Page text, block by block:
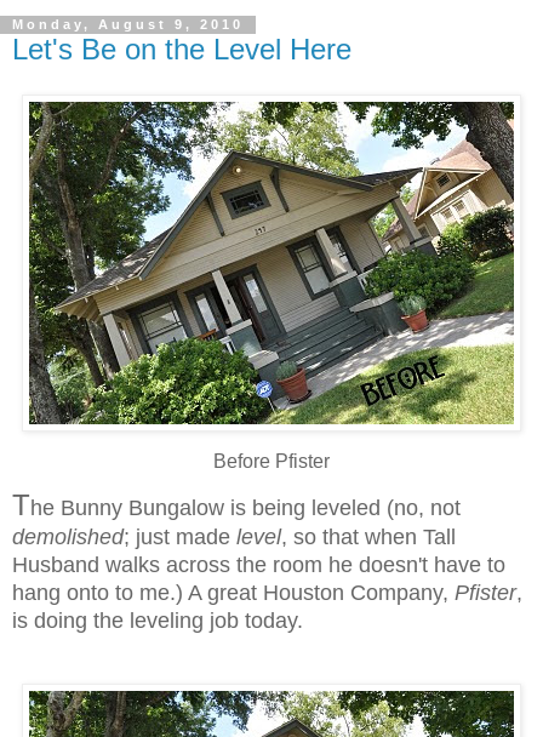
Monday, August 9, 2010
Let's Be on the Level Here
Before Pfister
The Bunny Bungalow is being leveled (no, not
demolished; just made level, so that when Tall
Husband walks across the room he doesn't have to
hang onto to me.) A great Houston Company, Pfister,
is doing the leveling job today.